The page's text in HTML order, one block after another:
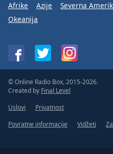
Afrike Azije Severna
Okeanija
© Online Radio Box, 2015-2026.
Created by Final Level
Uslovi
Privatnost
Povratne informacije
Vidžeti